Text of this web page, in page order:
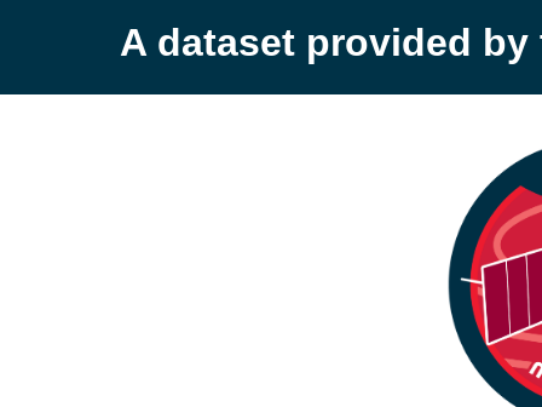
A dataset provided by